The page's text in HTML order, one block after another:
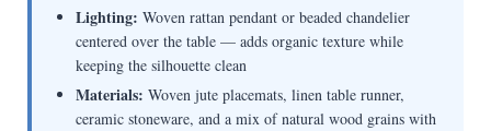
Lighting: Woven rattan pendant or beaded chandelier
centered over the table — adds organic texture while
keeping the silhouette clean
Materials: Woven jute placemats, linen table runner,
ceramic stoneware, and a mix of natural wood grains with